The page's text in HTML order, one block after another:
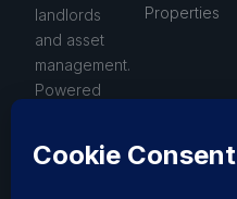
landlords
and asset
management.
Powered
Properties